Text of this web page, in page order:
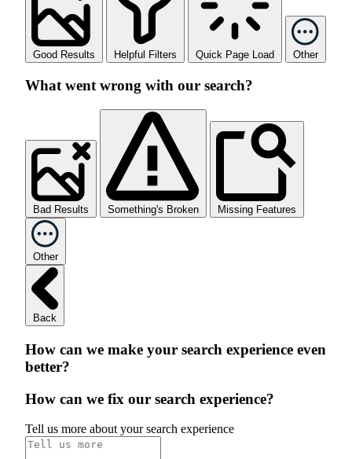
Good Results Helpful Filters Quick Page Load Other
What went wrong with our search?
Bad Results Something's Broken Missing Features
Other
Back
How can we make your search experience even
better?
How can we fix our search experience?
Tell us more about your search experience